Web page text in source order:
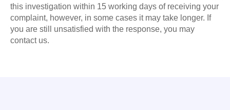
this investigation within 15 working days of receiving your
complaint, however, in some cases it may take longer. If
you are still unsatisfied with the response, you may
contact us.